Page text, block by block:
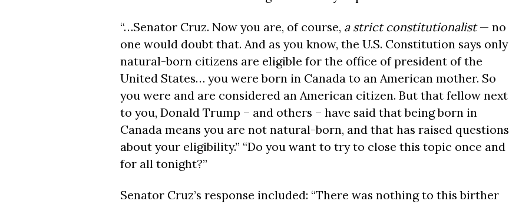
“…Senator Cruz. Now you are, of course, a strict constitutionalist— no
one would doubt that. And as you know, the U.S. Constitution says only
natural-born citizens are eligible for the office of president of the
United States… you were born in Canada to an American mother. So
you were and are considered an American citizen. But that fellow next
to you, Donald Trump – and others – have said that being born in
Canada means you are not natural-born, and that has raised questions
about your eligibility.” “Do you want to try to close this topic once and
for all tonight?”
Senator Cruz’s response included: “There was nothing to this birther